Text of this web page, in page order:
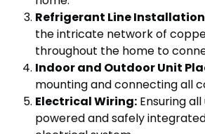
Refrigerant Line
the intricate network of
throughout the home to
Indoor and Outdoor Unit
mounting and connecting all
Electrical Wiring: Ensuring
powered and safely